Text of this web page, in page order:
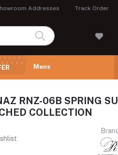
Addresses Track Order
Mens
RNZ-06B SPRING
COLLECTION
Brand